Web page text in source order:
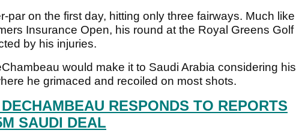
par on the first day, hitting only three fairways. Much like
Insurance Open, his round at the Royal Greens Golf
by his injuries.
would make it to Saudi Arabia considering his
he grimaced and recoiled on most shots.
RESPONDS TO REPORTS
SAUDI DEAL